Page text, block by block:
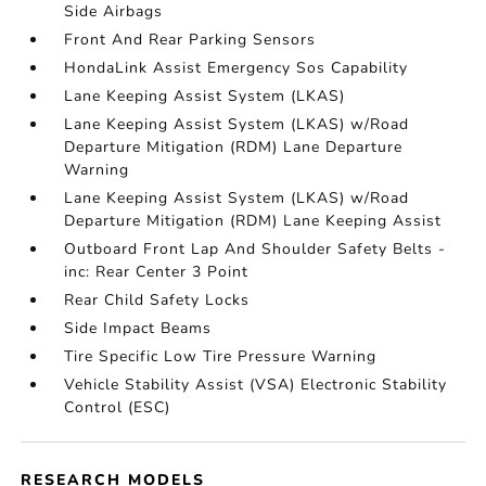
Side Airbags
Front And Rear Parking Sensors
HondaLink Assist Emergency Sos Capability
Lane Keeping Assist System (LKAS)
Lane Keeping Assist System (LKAS) w/Road
Departure Mitigation (RDM) Lane Departure
Warning
Lane Keeping Assist System (LKAS) w/Road
Departure Mitigation (RDM) Lane Keeping Assist
Outboard Front Lap And Shoulder Safety Belts -
inc: Rear Center 3 Point
Rear Child Safety Locks
Side Impact Beams
Tire Specific Low Tire Pressure Warning
Vehicle Stability Assist (VSA) Electronic Stability
Control (ESC)
RESEARCH MODELS